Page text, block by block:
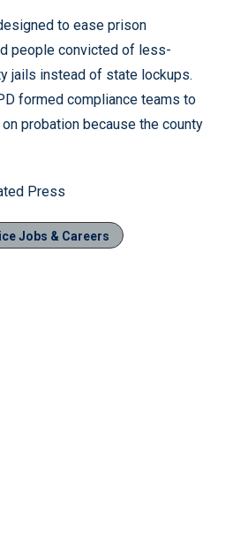
to ease prison
people convicted of less-
jails instead of state lockups.
formed compliance teams to
probation because the county
Press
Jobs & Careers